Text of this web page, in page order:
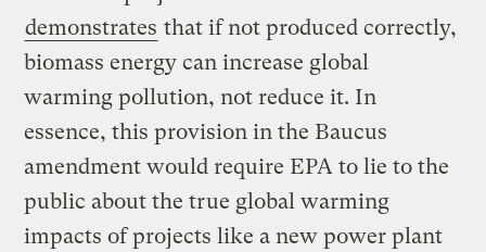
demonstrates that if not produced correctly,
biomass energy can increase global
warming pollution, not reduce it. In
essence, this provision in the Baucus
amendment would require EPA to lie to the
public about the true global warming
impacts of projects like a new power plant